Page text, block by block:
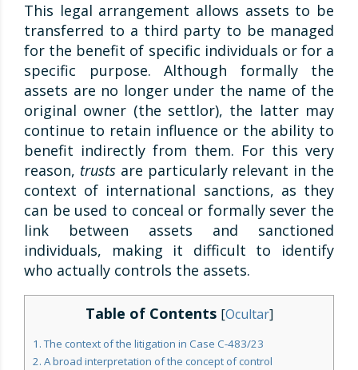
This legal arrangement allows assets to be
transferred to a third party to be managed
for the benefit of specific individuals or for a
specific purpose. Although formally the
assets are no longer under the name of the
original owner (the settlor), the latter may
continue to retain influence or the ability to
benefit indirectly from them. For this very
reason, trusts are particularly relevant in the
context of international sanctions, as they
can be used to conceal or formally sever the
link between assets and sanctioned
individuals, making it difficult to identify
who actually controls the assets.
Table of Contents [Ocultar]
1. The context of the litigation in Case C-483/23
2. A broad interpretation of the concept of control